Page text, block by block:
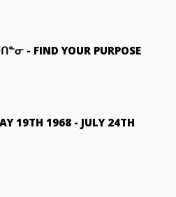
- FIND YOUR PURPOSE
19TH 1968 - JULY 24TH